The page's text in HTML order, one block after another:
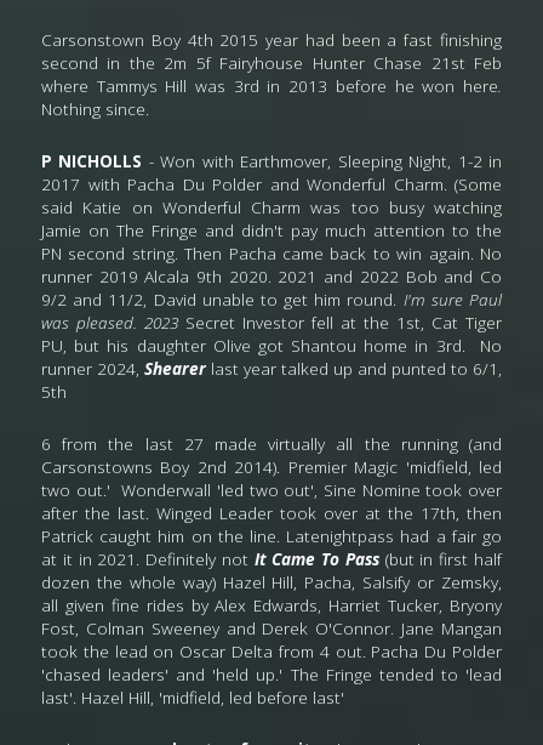
Carsonstown Boy 4th 2015 year had been a fast finishing
second in the 2m 5f Fairyhouse Hunter Chase 21st Feb
where Tammys Hill was 3rd in 2013 before he won here.
Nothing since.
P NICHOLLS - Won with Earthmover, Sleeping Night, 1-2 in
2017 with Pacha Du Polder and Wonderful Charm. (Some
said Katie on Wonderful Charm was too busy watching
Jamie on The Fringe and didn't pay much attention to the
PN second string. Then Pacha came back to win again. No
runner 2019 Alcala 9th 2020. 2021 and 2022 Bob and Co
9/2 and 11/2, David unable to get him round. I'm sure Paul
was pleased. 2023 Secret Investor fell at the 1st, Cat Tiger
PU, but his daughter Olive got Shantou home in 3rd.  No
runner 2024, Shearer last year talked up and punted to 6/1,
5th
6 from the last 27 made virtually all the running (and
Carsonstowns Boy 2nd 2014). Premier Magic 'midfield, led
two out.'  Wonderwall 'led two out', Sine Nomine took over
after the last. Winged Leader took over at the 17th, then
Patrick caught him on the line. Latenightpass had a fair go
at it in 2021. Definitely not It Came To Pass (but in first half
dozen the whole way) Hazel Hill, Pacha, Salsify or Zemsky,
all given fine rides by Alex Edwards, Harriet Tucker, Bryony
Fost, Colman Sweeney and Derek O'Connor. Jane Mangan
took the lead on Oscar Delta from 4 out. Pacha Du Polder
'chased leaders' and 'held up.' The Fringe tended to 'lead
last'. Hazel Hill, 'midfield, led before last'